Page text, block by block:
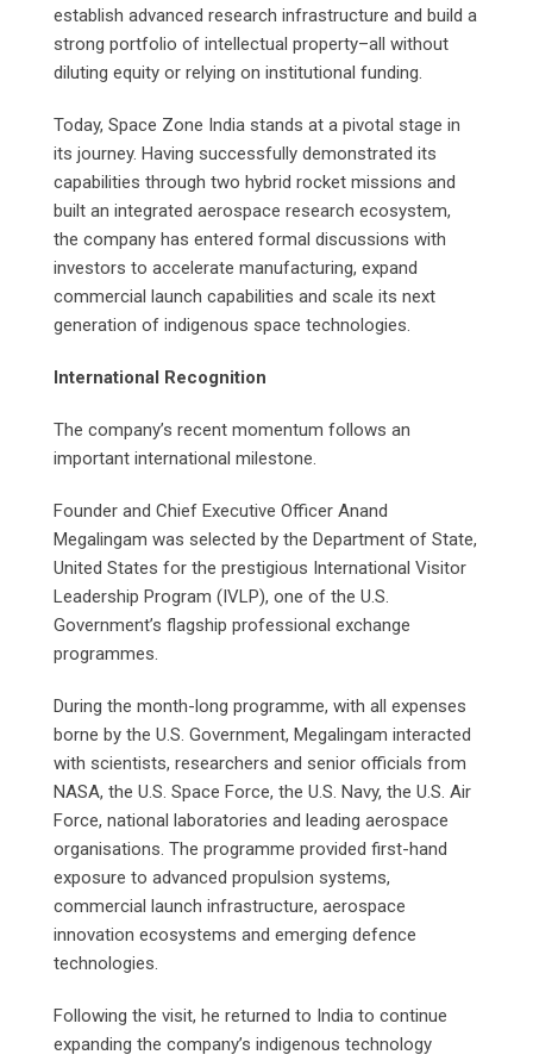
establish advanced research infrastructure and build a
strong portfolio of intellectual property–all without
diluting equity or relying on institutional funding.
Today, Space Zone India stands at a pivotal stage in
its journey. Having successfully demonstrated its
capabilities through two hybrid rocket missions and
built an integrated aerospace research ecosystem,
the company has entered formal discussions with
investors to accelerate manufacturing, expand
commercial launch capabilities and scale its next
generation of indigenous space technologies.
International Recognition
The company’s recent momentum follows an
important international milestone.
Founder and Chief Executive Officer Anand
Megalingam was selected by the Department of State,
United States for the prestigious International Visitor
Leadership Program (IVLP), one of the U.S.
Government’s flagship professional exchange
programmes.
During the month-long programme, with all expenses
borne by the U.S. Government, Megalingam interacted
with scientists, researchers and senior officials from
NASA, the U.S. Space Force, the U.S. Navy, the U.S. Air
Force, national laboratories and leading aerospace
organisations. The programme provided first-hand
exposure to advanced propulsion systems,
commercial launch infrastructure, aerospace
innovation ecosystems and emerging defence
technologies.
Following the visit, he returned to India to continue
expanding the company’s indigenous technology